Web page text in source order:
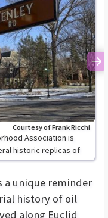
Association is
historic replicas of
in the Forest
Courtesy of Frank Ricchi
a unique reminder
history of oil
along Euclid